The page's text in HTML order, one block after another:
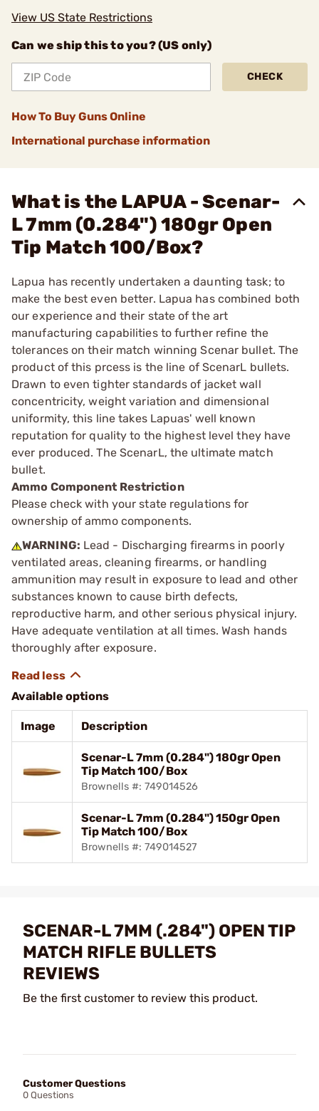
View US State Restrictions
Can we ship this to you? (US only)
CHECK
How To Buy Guns Online
International purchase information
What is the LAPUA - Scenar-
L 7mm (0.284") 180gr Open
Tip Match 100/Box?
Lapua has recently undertaken a daunting task; to
make the best even better. Lapua has combined both
our experience and their state of the art
manufacturing capabilities to further refine the
tolerances on their match winning Scenar bullet. The
product of this prcess is the line of ScenarL bullets.
Drawn to even tighter standards of jacket wall
concentricity, weight variation and dimensional
uniformity, this line takes Lapuas' well known
reputation for quality to the highest level they have
ever produced. The ScenarL, the ultimate match
bullet.
Ammo Component Restriction
Please check with your state regulations for
ownership of ammo components.
WARNING: Lead - Discharging firearms in poorly
ventilated areas, cleaning firearms, or handling
ammunition may result in exposure to lead and other
substances known to cause birth defects,
reproductive harm, and other serious physical injury.
Have adequate ventilation at all times. Wash hands
thoroughly after exposure.
Available options
Image Description
Scenar-L 7mm (0.284") 180gr Open
Tip Match 100/Box
Brownells #: 749014526
Scenar-L 7mm (0.284") 150gr Open
Tip Match 100/Box
Brownells #: 749014527
SCENAR-L 7MM (.284") OPEN TIP
MATCH RIFLE BULLETS
REVIEWS
Be the first customer to review this product.
Customer Questions
0 Questions